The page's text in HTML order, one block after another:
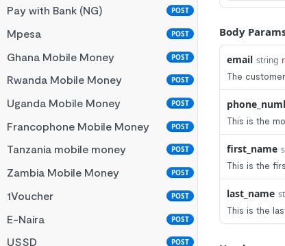
Pay with Bank (NG) POST
Mpesa POST
Ghana Mobile Money POST
Rwanda Mobile Money POST
Uganda Mobile Money POST
Francophone Mobile Money POST
Tanzania mobile money POST
Zambia Mobile Money POST
1Voucher POST
E-Naira POST
USSD POST
Body
email string
The
This is the
first_name
This is the
last_name
This is the